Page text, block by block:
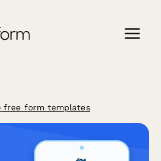
free form templates